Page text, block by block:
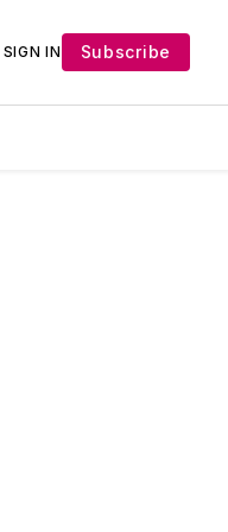
SIGN IN Subscribe